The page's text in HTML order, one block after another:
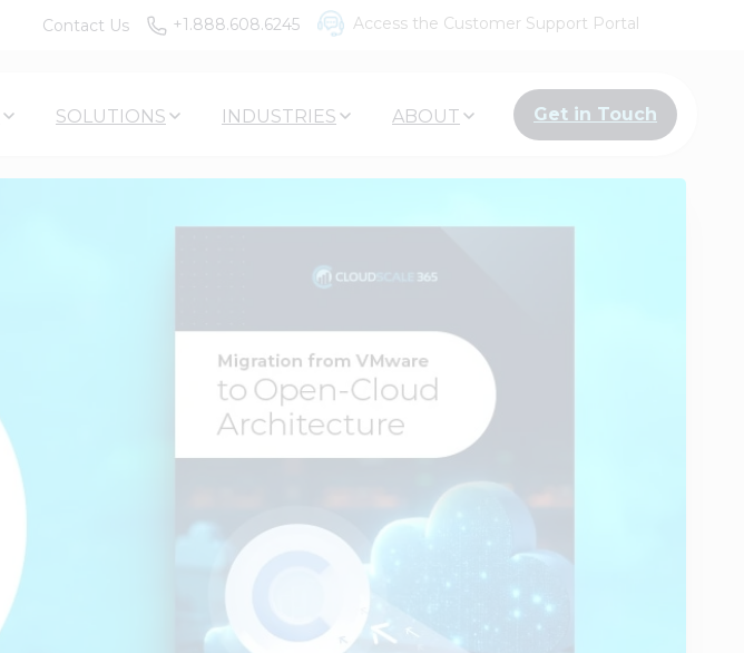
Contact Us +1.888.608.6245 Access the Customer Support Portal
SOLUTIONS INDUSTRIES ABOUT Get in Touch